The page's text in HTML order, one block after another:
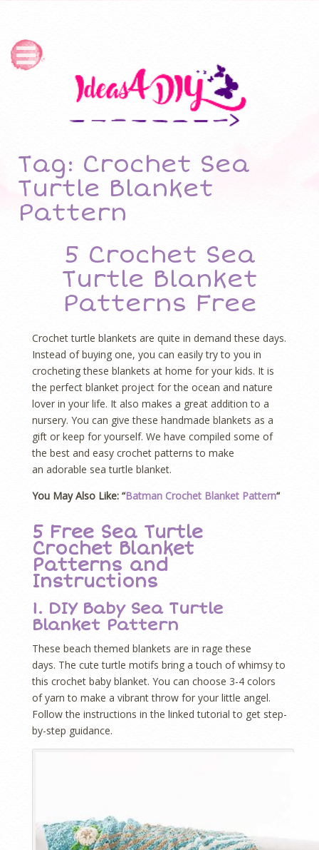
Tag: Crochet Sea
Turtle Blanket
Pattern
5 Crochet Sea
Turtle Blanket
Patterns Free
Crochet turtle blankets are quite in demand these days.
Instead of buying one, you can easily try to you in
crocheting these blankets at home for your kids. It is
the perfect blanket project for the ocean and nature
lover in your life. It also makes a great addition to a
nursery. You can give these handmade blankets as a
gift or keep for yourself. We have compiled some of
the best and easy crochet patterns to make
an adorable sea turtle blanket.
You May Also Like: “Batman Crochet Blanket Pattern“
5 Free Sea Turtle
Crochet Blanket
Patterns and
Instructions
1. DIY Baby Sea Turtle
Blanket Pattern
These beach themed blankets are in rage these
days. The cute turtle motifs bring a touch of whimsy to
this crochet baby blanket. You can choose 3-4 colors
of yarn to make a vibrant throw for your little angel.
Follow the instructions in the linked tutorial to get step-
by-step guidance.